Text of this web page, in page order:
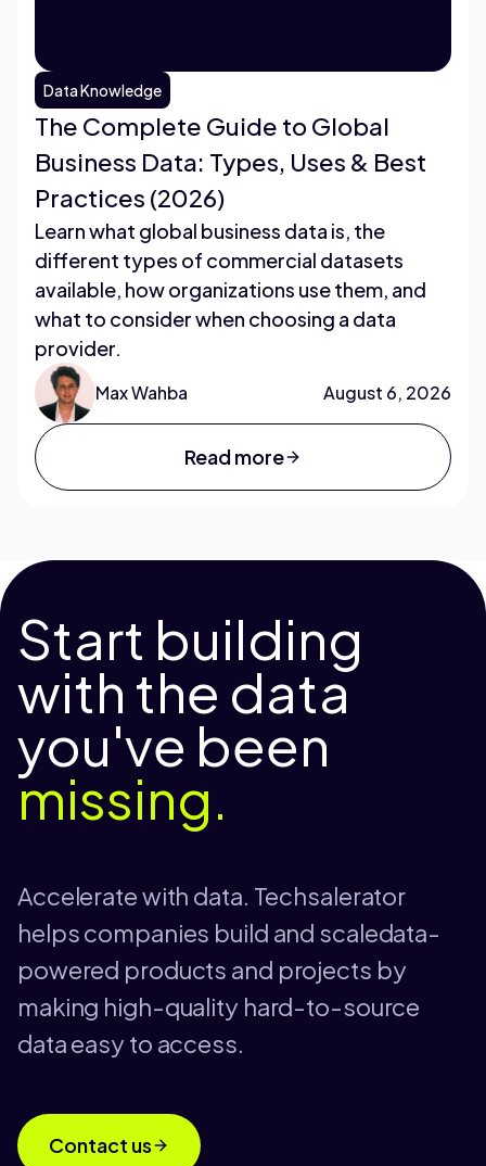
Data Knowledge
The Complete Guide to Global
Business Data: Types, Uses & Best
Practices (2026)
Learn what global business data is, the
different types of commercial datasets
available, how organizations use them, and
what to consider when choosing a data
provider.
Max Wahba August 6, 2026
Read more
Start building
with the data
you've been
missing.
Accelerate with data. Techsalerator
helps companies build and scaledata-
powered products and projects by
making high-quality hard-to-source
data easy to access.
Contact us